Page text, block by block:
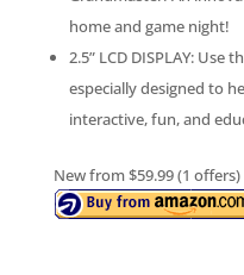
home and game night!
2.5” LCD DISPLAY:
especially designed to
interactive, fun, and
New from $59.99 (1 offers)